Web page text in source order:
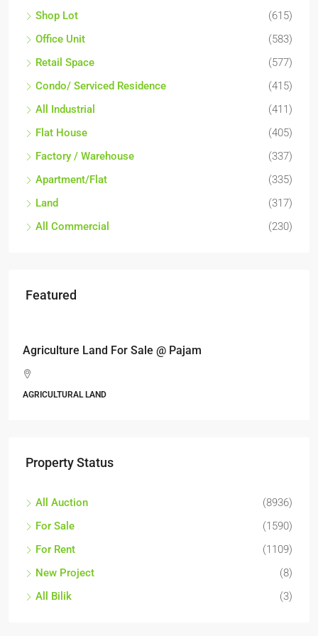
Shop Lot
(615)
Office Unit
(583)
Retail Space
(577)
Condo/ Serviced Residence
(415)
All Industrial
(411)
Flat House
(405)
Factory / Warehouse
(337)
Apartment/Flat
(335)
Land
(317)
All Commercial
(230)
Featured
Agriculture Land For Sale @ Pajam
AGRICULTURAL LAND
Property Status
All Auction
(8936)
For Sale
(1590)
For Rent
(1109)
New Project
(8)
All Bilik
(3)